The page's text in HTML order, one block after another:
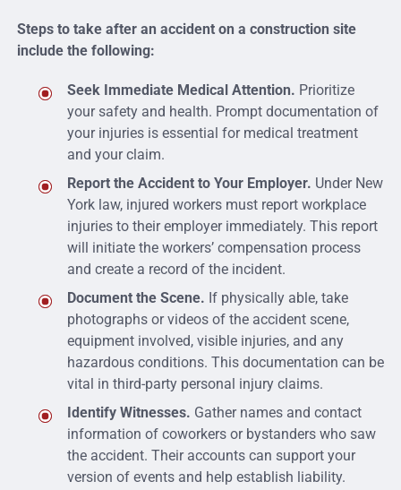
Steps to take after an accident on a construction site
include the following:
Seek Immediate Medical Attention. Prioritize
your safety and health. Prompt documentation of
your injuries is essential for medical treatment
and your claim.
Report the Accident to Your Employer. Under New
York law, injured workers must report workplace
injuries to their employer immediately. This report
will initiate the workers’ compensation process
and create a record of the incident.
Document the Scene. If physically able, take
photographs or videos of the accident scene,
equipment involved, visible injuries, and any
hazardous conditions. This documentation can be
vital in third-party personal injury claims.
Identify Witnesses. Gather names and contact
information of coworkers or bystanders who saw
the accident. Their accounts can support your
version of events and help establish liability.